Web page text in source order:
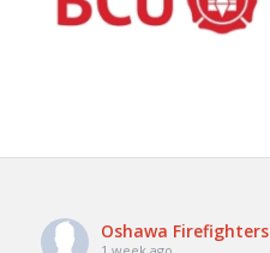
Oshawa Firefighters